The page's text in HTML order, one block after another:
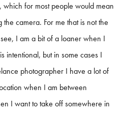
for most people would mean
camera. For me that is not the
I am a bit of a loaner when I
intentional, but in some cases I
photographer I have a lot of
when I am between
I want to take off somewhere in